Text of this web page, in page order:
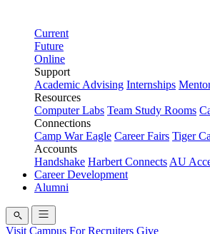
Current
Future
Online
Support
Academic Advising Internships
Resources
Computer Labs Team Study Rooms
Connections
Camp War Eagle Career Fairs Tiger
Accounts
Handshake Harbert Connects AU
Career Development
Alumni
Visit Campus For Recruiters Give